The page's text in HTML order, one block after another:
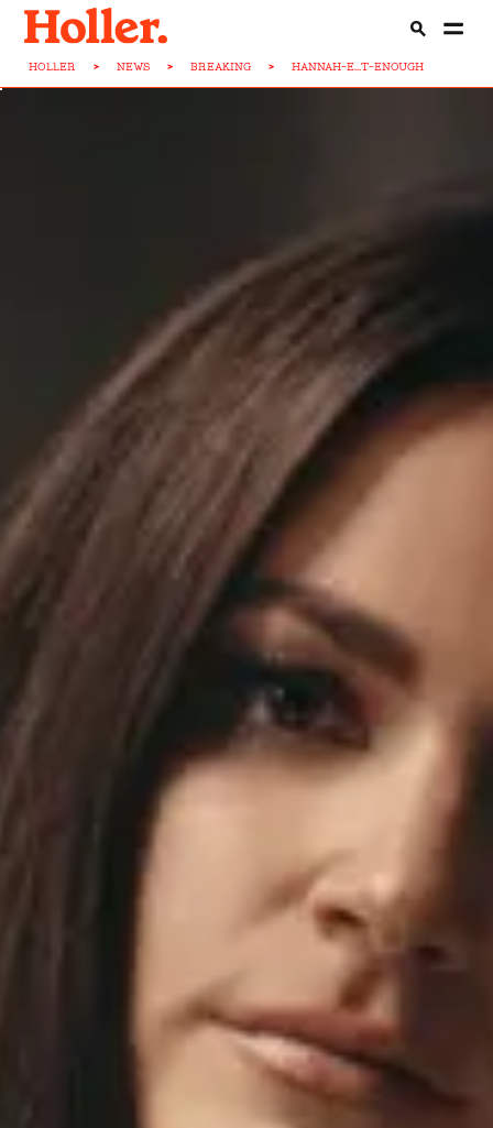
HOLLER > NEWS > BREAKING > HANNAH-E...T-ENOUGH